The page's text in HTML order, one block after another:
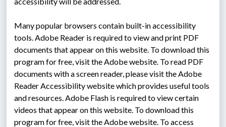
Many popular browsers contain built-in accessibility
tools. Adobe Reader is required to view and print PDF
documents that appear on this website. To download this
program for free, visit the Adobe website. To read PDF
documents with a screen reader, please visit the Adobe
Reader Accessibility website which provides useful tools
and resources. Adobe Flash is required to view certain
videos that appear on this website. To download this
program for free, visit the Adobe website. To access